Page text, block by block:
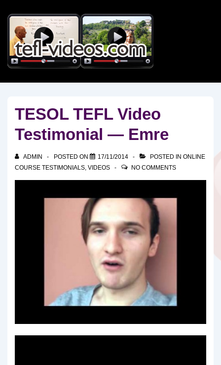
Skip
Main
Content
TESOL TEFL Video
Testimonial — Emre
ADMIN POSTED ON 17/11/2014 POSTED IN ONLINE
COURSE TESTIMONIALS, VIDEOS NO COMMENTS